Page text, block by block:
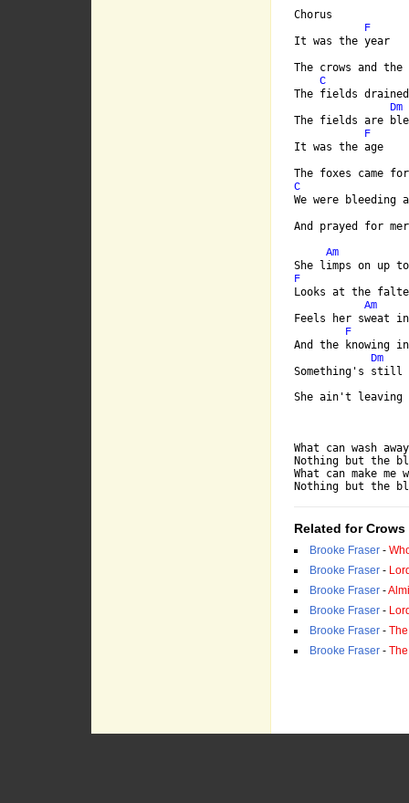
Chorus
F
It was the year
The crows and the
C
The fields
Dm
The fields are
F
It was the age
C
We were bleeding
And prayed for
Am
F
Looks at the
Am
Feels her sweat
F
And the knowing
Dm
Something's still
She ain't
What can wash
Nothing but the
What can make me
Nothing but the
Related for
Brooke Fraser -
Brooke Fraser -
Brooke Fraser -
Brooke Fraser -
Brooke Fraser -
Brooke Fraser -